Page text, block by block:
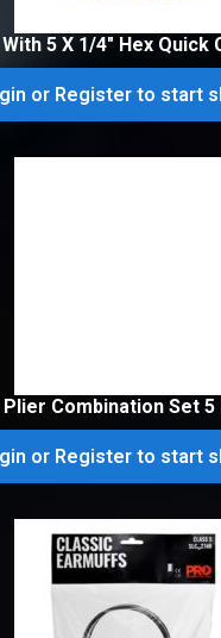
5 X 1/4″ Hex Quick
or Register to start
Combination Set 5
or Register to start